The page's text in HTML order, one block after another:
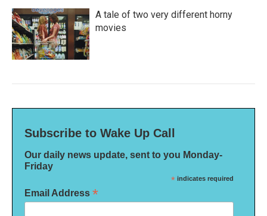
A tale of two very different horny
movies
Subscribe to Wake Up Call
Our daily news update, sent to you Monday-
Friday
* indicates required
Email Address *